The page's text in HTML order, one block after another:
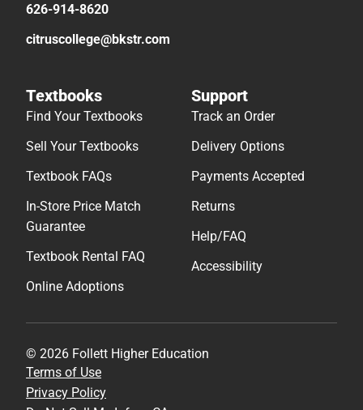
626-914-8620
citruscollege@bkstr.com
Textbooks
Find Your Textbooks
Sell Your Textbooks
Textbook FAQs
In-Store Price Match
Guarantee
Textbook Rental FAQ
Online Adoptions
Support
Track an Order
Delivery Options
Payments Accepted
Returns
Help/FAQ
Accessibility
© 2026 Follett Higher Education
Terms of Use
Privacy Policy